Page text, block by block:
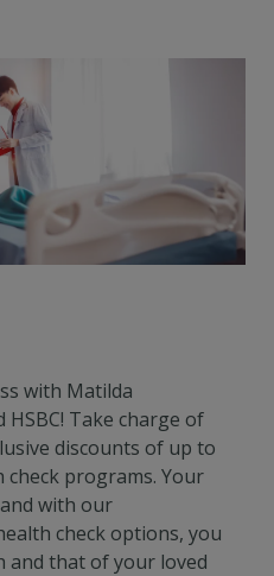
with Matilda
Take charge of
discounts of up to
check programs. Your
with our
check options, you
and that of your loved